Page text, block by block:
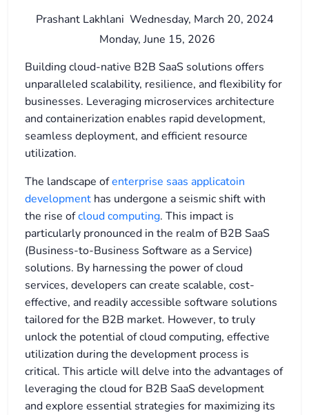
Prashant Lakhlani Wednesday, March 20, 2024
Monday, June 15, 2026
Building cloud-native B2B SaaS solutions offers
unparalleled scalability, resilience, and flexibility for
businesses. Leveraging microservices architecture
and containerization enables rapid development,
seamless deployment, and efficient resource
utilization.
The landscape ofenterprise saas applicatoin
development has undergone a seismic shift with
the rise ofcloud computing. This impact is
particularly pronounced in the realm of B2B SaaS
(Business-to-Business Software as a Service)
solutions. By harnessing the power of cloud
services, developers can create scalable, cost-
effective, and readily accessible software solutions
tailored for the B2B market. However, to truly
unlock the potential of cloud computing, effective
utilization during the development process is
critical. This article will delve into the advantages of
leveraging the cloud for B2B SaaS development
and explore essential strategies for maximizing its